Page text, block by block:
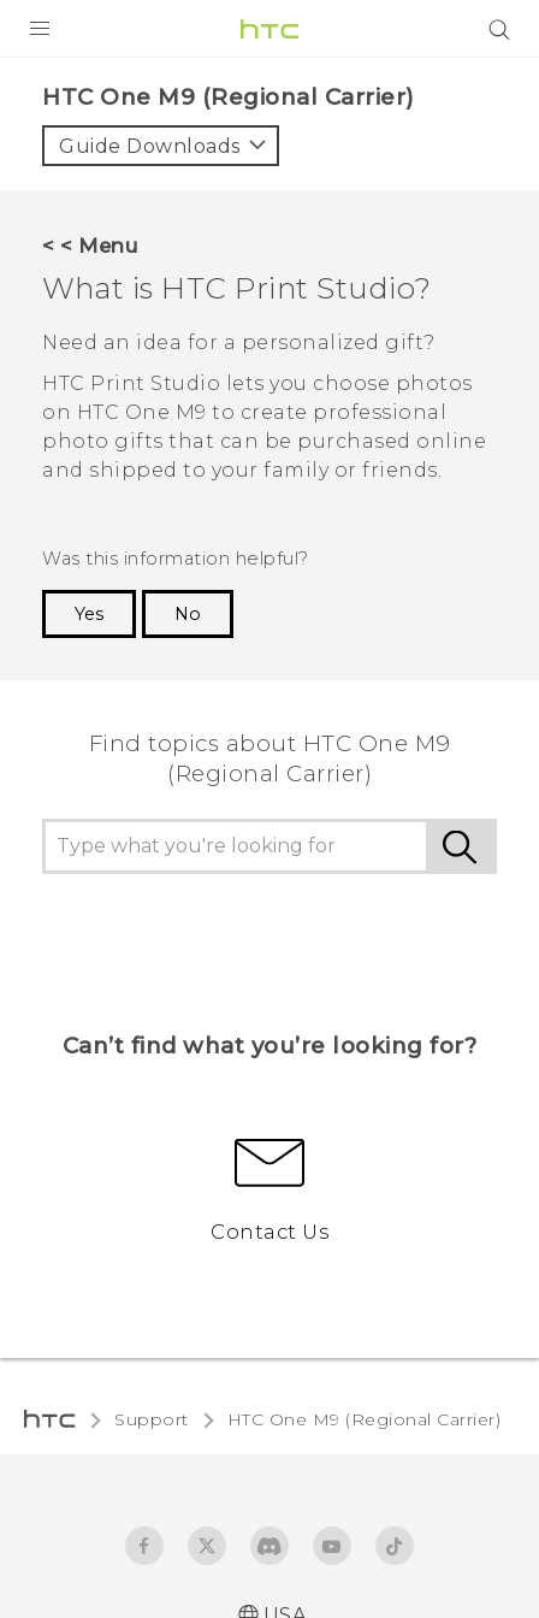
VIVE
VIVERSE
SUPPORT
HTC Devices & Accessories
Video Tutorials
BLOG
VIVE Blog
VIVERSE Blog
HTC One M9 (Regional Carrier)‎
Guide Downloads
< < Menu
What is HTC Print Studio?
Need an idea for a personalized gift?
HTC Print Studio lets you choose photos
on HTC One M9 to create professional
photo gifts that can be purchased online
and shipped to your family or friends.
Was this information helpful?
Yes
No
Find topics about HTC One M9
(Regional Carrier)
Can’t find what you’re looking for?
Contact Us
Support HTC One M9 (Regional Carrier)‎